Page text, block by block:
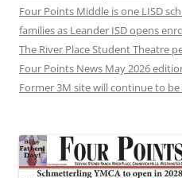
Four Points Middle is one LISD
families as Leander ISD opens
The River Place Student Theatre
Four Points News May 2026
Former 3M site will continue to